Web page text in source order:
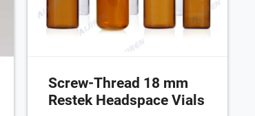
Screw-Thread 18 mm
Restek Headspace Vials